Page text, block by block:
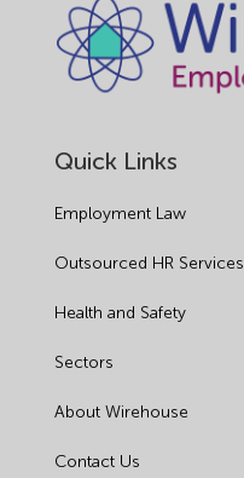
Quick Links
Employment Law
Outsourced HR Services
Health and Safety
Sectors
About Wirehouse
Contact Us